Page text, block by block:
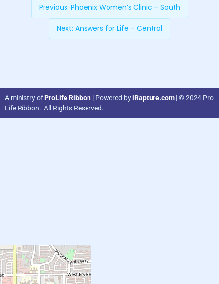
Previous: Phoenix Women’s Clinic – South
Next: Answers for Life – Central
A ministry of ProLife Ribbon | Powered byiRapture.com | © 2024 Pro
Life Ribbon. All Rights Reserved.